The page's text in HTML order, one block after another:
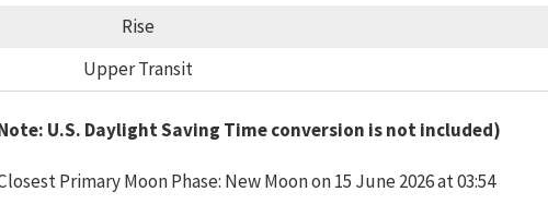
Rise
Upper Transit
U.S. Daylight Saving Time conversion is not included)
Primary Moon Phase: New Moon on 15 June 2026 at 03:54